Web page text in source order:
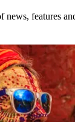
news, features